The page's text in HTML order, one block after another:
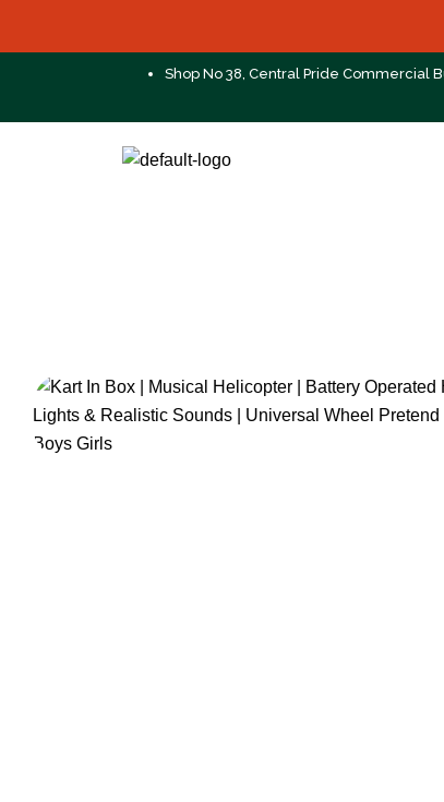
Shop No 38, Central Pride Commercial